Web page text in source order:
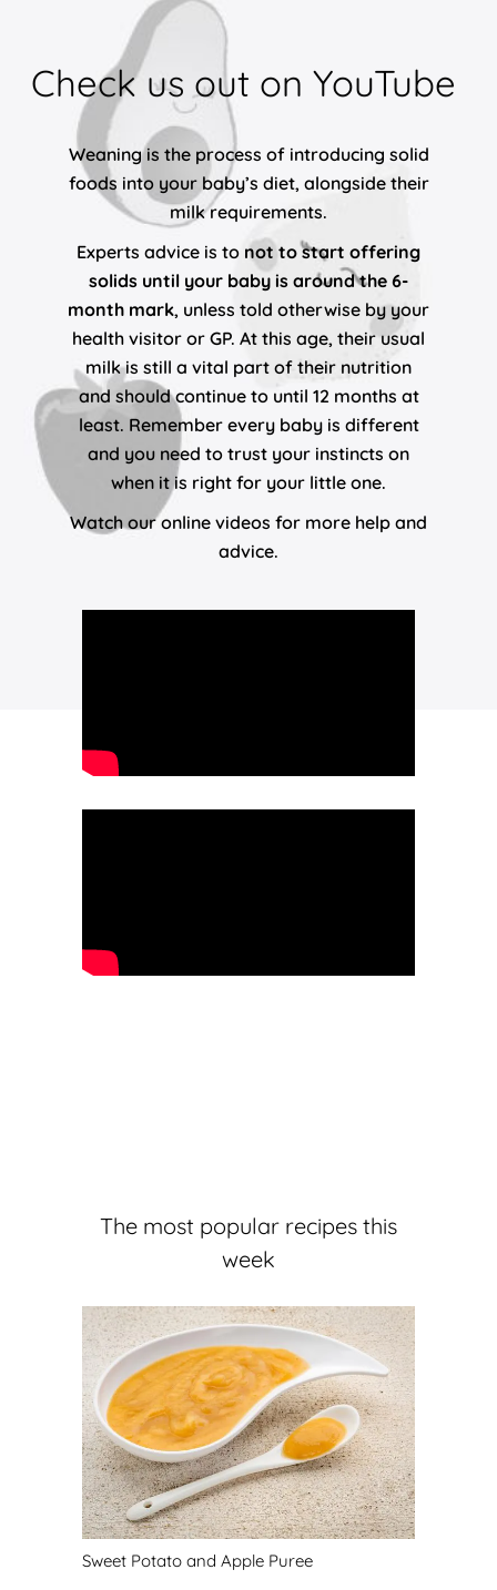
Check us out on YouTube
Weaning is the process of introducing solid
foods into your baby’s diet, alongside their
milk requirements.
Experts advice is to not to start offering
solids until your baby is around the 6-
month mark, unless told otherwise by your
health visitor or GP. At this age, their usual
milk is still a vital part of their nutrition
and should continue to until 12 months at
least. Remember every baby is different
and you need to trust your instincts on
when it is right for your little one.
Watch our online videos for more help and
advice.
The most popular recipes this
week
Sweet Potato and Apple Puree